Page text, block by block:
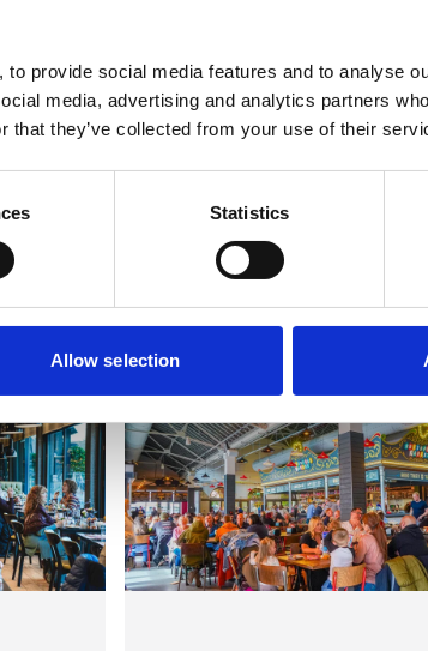
provide social media features and to analyse
media, advertising and analytics partners
that they’ve collected from your use of their
Statistics
Allow selection